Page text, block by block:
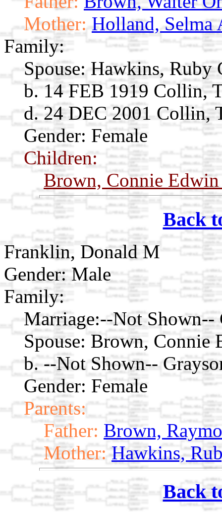
Mother: Holland, Selma
Family:
Spouse: Hawkins, Ruby
b. 14 FEB 1919 Collin,
d. 24 DEC 2001 Collin,
Gender: Female
Children:
Brown, Connie
Back
Franklin, Donald M
Gender: Male
Family:
Marriage:--Not
Spouse: Brown, Connie
b. --Not Shown--
Gender: Female
Parents:
Father: Brown,
Mother: Hawkins,
Back